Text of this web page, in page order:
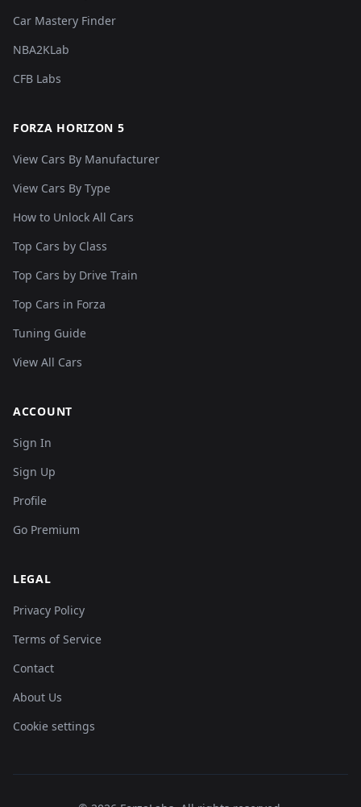
Car Mastery Finder
NBA2KLab
CFB Labs
FORZA HORIZON 5
View Cars By Manufacturer
View Cars By Type
How to Unlock All Cars
Top Cars by Class
Top Cars by Drive Train
Top Cars in Forza
Tuning Guide
View All Cars
ACCOUNT
Sign In
Sign Up
Profile
Go Premium
LEGAL
Privacy Policy
Terms of Service
Contact
About Us
Cookie settings